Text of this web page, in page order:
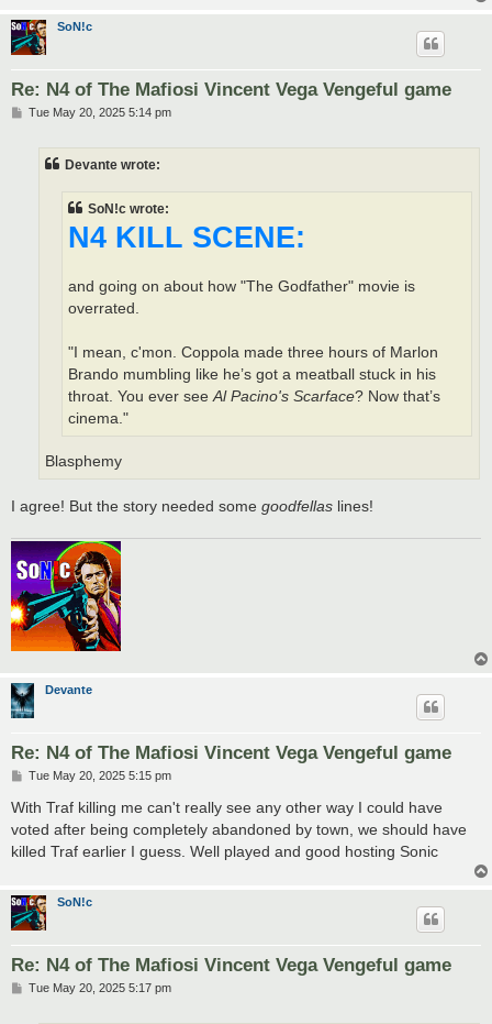
SoN!c
Re: N4 of The Mafiosi Vincent Vega Vengeful game
PTue May 20, 2025 5:14 pm
Devante wrote:
SoN!c wrote:
N4 KILL SCENE:
and going on about how "The Godfather" movie is
overrated.
"I mean, c'mon. Coppola made three hours of Marlon
Brando mumbling like he’s got a meatball stuck in his
throat. You ever see Al Pacino's Scarface? Now that’s
cinema."
Blasphemy
I agree! But the story needed some goodfellas lines!
Devante
Re: N4 of The Mafiosi Vincent Vega Vengeful game
P
s
t
Tue May 20, 2025 5:15 pm
With Traf killing me can't really see any other way I could have
voted after being completely abandoned by town, we should have
killed Traf earlier I guess. Well played and good hosting Sonic
SoN!c
Re: N4 of The Mafiosi Vincent Vega Vengeful game
PTue May 20, 2025 5:17 pm